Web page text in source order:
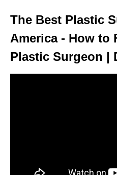
The Best Plastic
America - How to
Plastic Surgeon |